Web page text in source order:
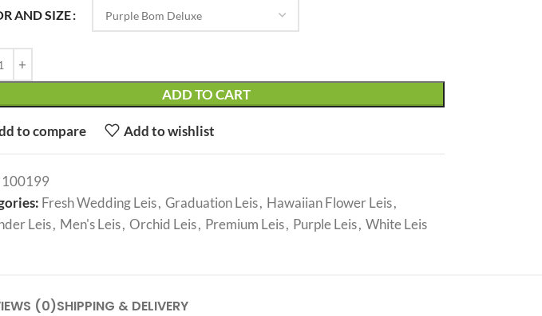
AND SIZE
ADD TO CART
to compare Add to wishlist
100199
Fresh Wedding Leis, Graduation Leis, Hawaiian Flower Leis,
Leis, Men's Leis, Orchid Leis, Premium Leis, Purple Leis, White Leis
(0)SHIPPING & DELIVERY